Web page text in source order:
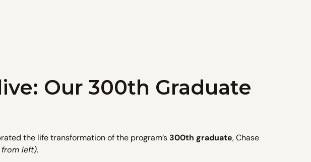
Our 300th Graduate
the life transformation of the program’s300th graduate, Chase
left).